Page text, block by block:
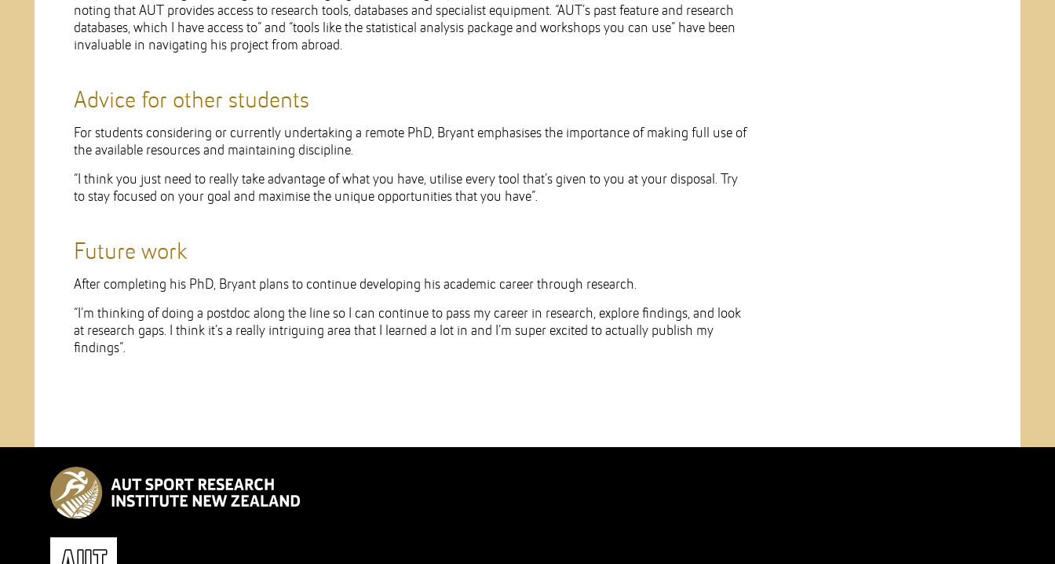
noting that AUT provides access to research tools, databases and specialist equipment. “AUT’s past feature and research
databases, which I have access to” and “tools like the statistical analysis package and workshops you can use” have been
invaluable in navigating his project from abroad.
Advice for other students
For students considering or currently undertaking a remote PhD, Bryant emphasises the importance of making full use of
the available resources and maintaining discipline.
“I think you just need to really take advantage of what you have, utilise every tool that’s given to you at your disposal. Try
to stay focused on your goal and maximise the unique opportunities that you have”.
Future work
After completing his PhD, Bryant plans to continue developing his academic career through research.
“I’m thinking of doing a postdoc along the line so I can continue to pass my career in research, explore findings, and look
at research gaps. I think it’s a really intriguing area that I learned a lot in and I’m super excited to actually publish my
findings”.